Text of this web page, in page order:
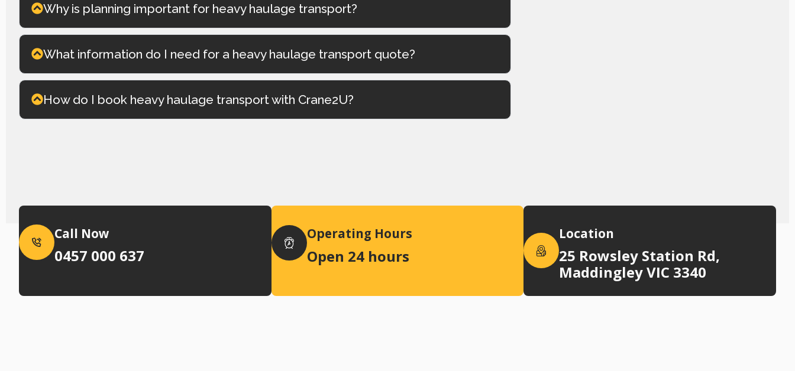
Why is planning important for heavy haulage transport?
What information do I need for a heavy haulage transport quote?
How do I book heavy haulage transport with Crane2U?
Call Now
0457 000 637
Operating Hours
Open 24 hours
Location
25 Rowsley Station Rd,
Maddingley VIC 3340